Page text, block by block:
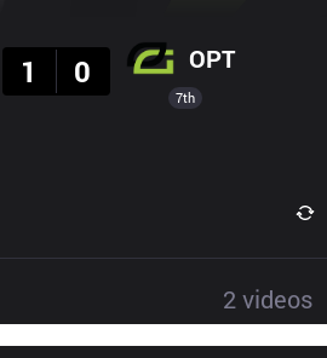
1
0 OPT
7th
2 videos